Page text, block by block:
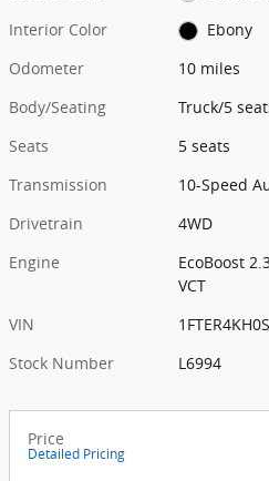
Interior Color
Ebony
Odometer
10 miles
Body/Seating
Truck/5
Seats
5 seats
Transmission
10-Speed
Drivetrain
4WD
Engine
EcoBoost
VCT
VIN
Stock Number
L6994
Price
Detailed Pricing